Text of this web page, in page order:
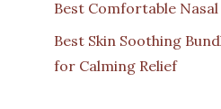
Best Comfortable Nasal
Best Skin Soothing
for Calming Relief